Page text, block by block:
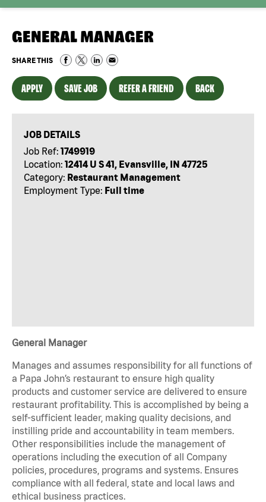
GENERAL MANAGER
SHARE THIS
APPLY SAVE JOB REFER A FRIEND BACK
JOB DETAILS
Job Ref: 1749919
Location: 12414 U S 41, Evansville, IN 47725
Category: Restaurant Management
Employment Type: Full time
General Manager
Manages and assumes responsibility for all functions of
a Papa John’s restaurant to ensure high quality
products and customer service are delivered to ensure
restaurant profitability. This is accomplished by being a
self-sufficient leader, making quality decisions, and
instilling pride and accountability in team members.
Other responsibilities include the management of
operations including the execution of all Company
policies, procedures, programs and systems. Ensures
compliance with all federal, state and local laws and
ethical business practices.